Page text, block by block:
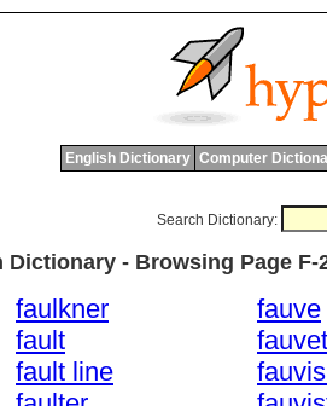
English Dictionary Computer
Search Dictionary:
Dictionary - Browsing Page F-
faulkner
fault
fault line
fauve